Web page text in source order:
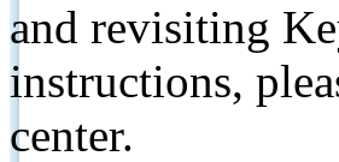
and revisiting
instructions,
center.